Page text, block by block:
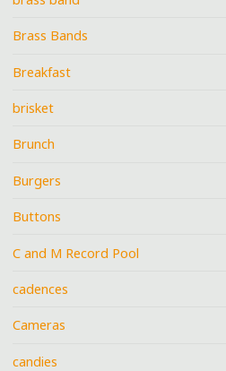
Brass Bands
Breakfast
brisket
Brunch
Burgers
Buttons
C and M Record Pool
cadences
Cameras
candies